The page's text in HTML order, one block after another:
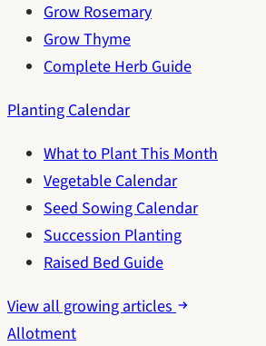
Grow Rosemary
Grow Thyme
Complete Herb Guide
Planting Calendar
What to Plant This Month
Vegetable Calendar
Seed Sowing Calendar
Succession Planting
Raised Bed Guide
View all growing articles
Allotment